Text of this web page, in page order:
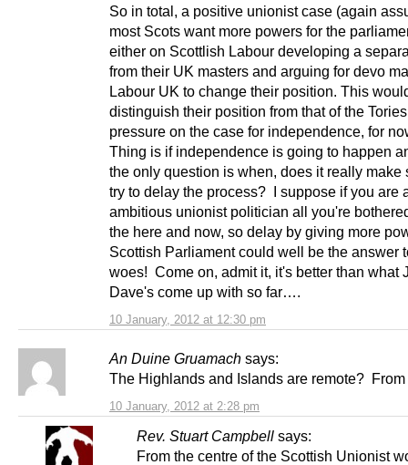
10 January, 2012 at 12:30 pm
So in total, a positive unionist case (again
most Scots want more powers for the
either on Scottlish Labour developing a
from their UK masters and arguing for devo
Labour UK to change their position. This
distinguish their position from that of the
pressure on the case for independence, for
Thing is if independence is going to happen
the only question is when, does it really make
try to delay the process? I suppose if you are
ambitious unionist politician all you're
the here and now, so delay by giving more
Scottish Parliament could well be the answer
woes! Come on, admit it, it's better than what
Dave's come up with so far….
An Duine Gruamach says:
10 January, 2012 at 2:28 pm
The Highlands and Islands are remote?
Rev. Stuart Campbell says:
From the centre of the Scottish Unionist